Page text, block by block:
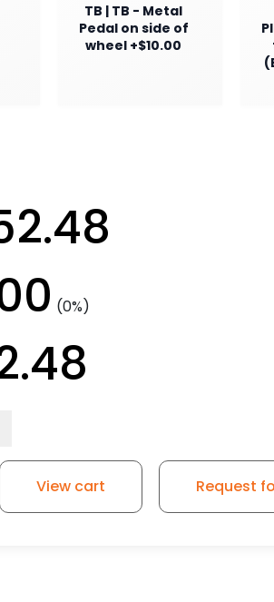
TB | TB - Metal
Pedal on side of
wheel +$10.00
(0%)
View cart Request